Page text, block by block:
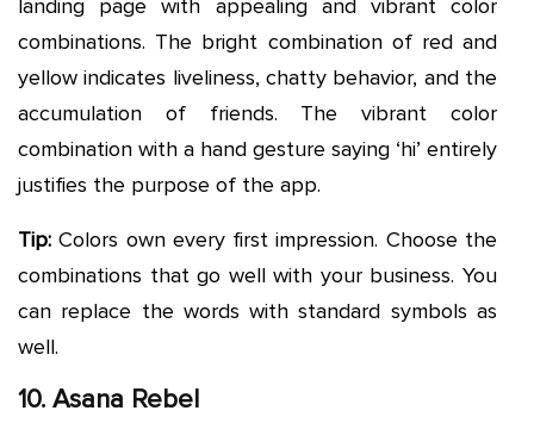
landing page with appealing and vibrant color
combinations. The bright combination of red and
yellow indicates liveliness, chatty behavior, and the
accumulation of friends. The vibrant color
combination with a hand gesture saying ‘hi’ entirely
justifies the purpose of the app.
Tip: Colors own every first impression. Choose the
combinations that go well with your business. You
can replace the words with standard symbols as
well.
10. Asana Rebel